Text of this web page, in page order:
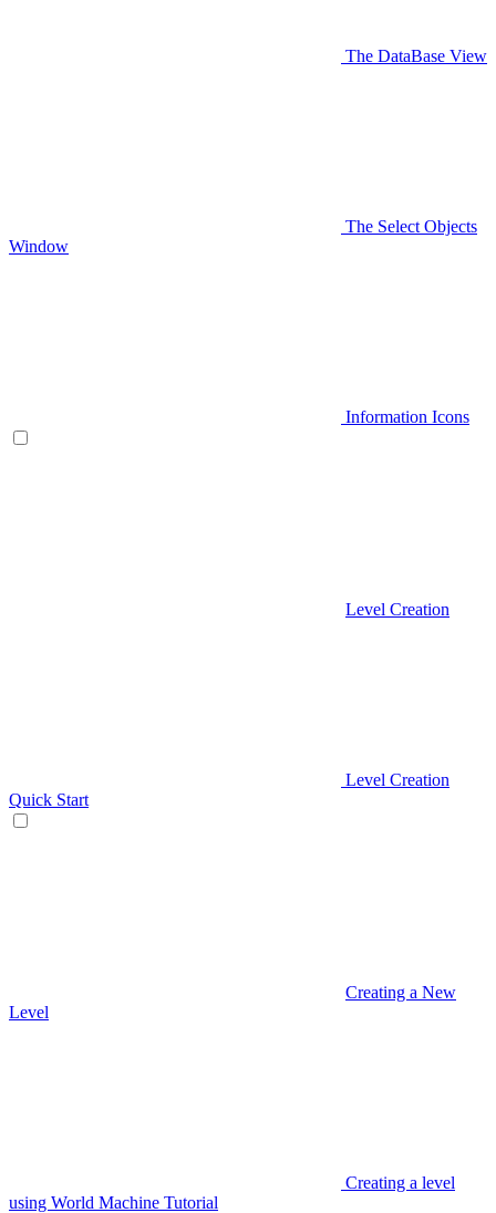
The DataBase View
The Select Objects
Window
Information Icons
Level Creation
Level Creation
Quick Start
Creating a New
Level
Creating a level
using World Machine Tutorial